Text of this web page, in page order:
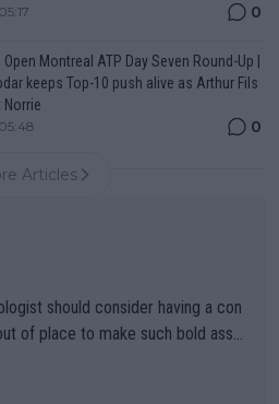
0
Montreal ATP Day Seven Round-Up |
keeps Top-10 push alive as Arthur Fils
Norrie
0
Articles
should consider having a con
of place to make such bold assu